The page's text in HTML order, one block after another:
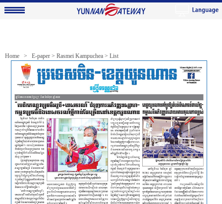
Home > E-paper > Rasmei Kampuchea > List